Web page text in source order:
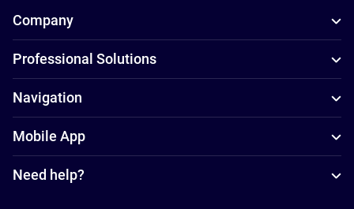
Company
Professional Solutions
Navigation
Mobile App
Need help?